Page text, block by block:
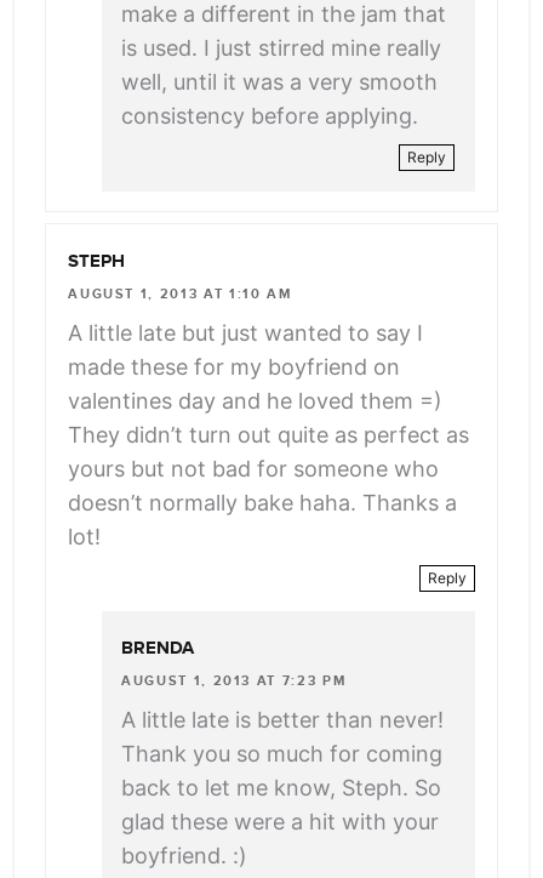
make a different in the jam that
is used. I just stirred mine really
well, until it was a very smooth
consistency before applying.
Reply
STEPH
AUGUST 1, 2013 AT 1:10 AM
A little late but just wanted to say I
made these for my boyfriend on
valentines day and he loved them =)
They didn’t turn out quite as perfect as
yours but not bad for someone who
doesn’t normally bake haha. Thanks a
lot!
Reply
BRENDA
AUGUST 1, 2013 AT 7:23 PM
A little late is better than never!
Thank you so much for coming
back to let me know, Steph. So
glad these were a hit with your
boyfriend. :)